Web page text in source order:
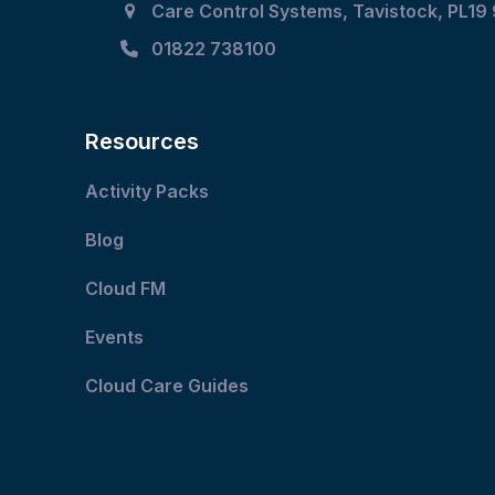
buttons
Care Control Systems, Tavistock, PL19
01822 738100
Resources
Activity Packs
Blog
Cloud FM
Events
Cloud Care Guides